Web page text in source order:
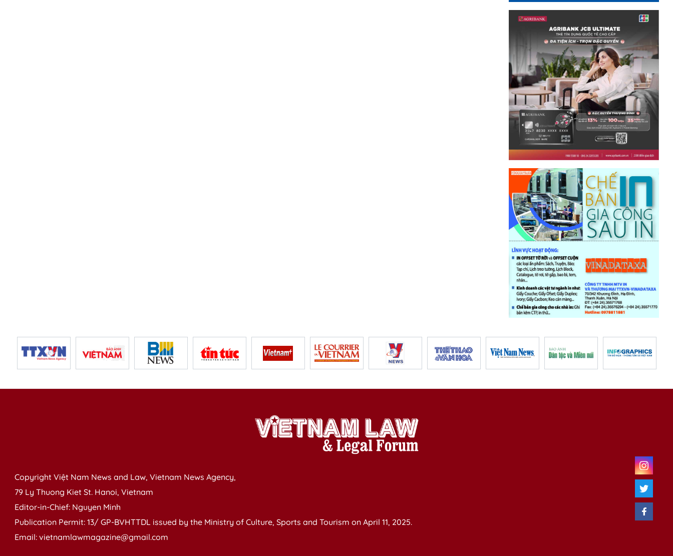
Copyright Việt Nam News and Law, Vietnam News Agency,
79 Ly Thuong Kiet St. Hanoi, Vietnam
Editor-in-Chief: Nguyen Minh
Publication Permit: 13/ GP-BVHTTDL issued by the Ministry of Culture, Sports and Tourism on April 11, 2025.
Email: vietnamlawmagazine@gmail.com